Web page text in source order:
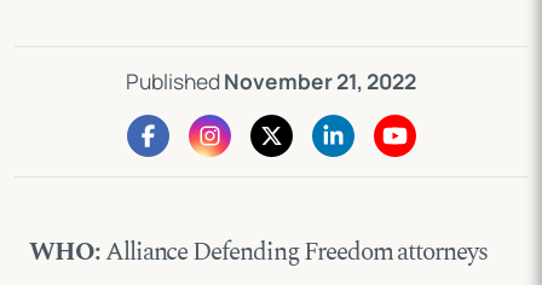
Published November 21, 2022
WHO:Alliance Defending Freedom attorneys